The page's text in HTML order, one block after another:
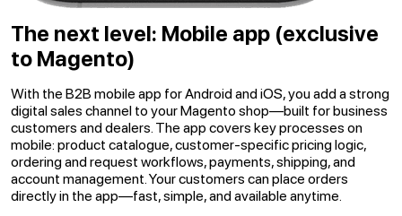
The next level: Mobile app (exclusive
to Magento)
With the B2B mobile app for Android and iOS, you add a strong
digital sales channel to your Magento shop—built for business
customers and dealers. The app covers key processes on
mobile: product catalogue, customer-specific pricing logic,
ordering and request workflows, payments, shipping, and
account management. Your customers can place orders
directly in the app—fast, simple, and available anytime.